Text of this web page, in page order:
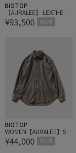
BIOTOP
【AURALEE】 LEATHER S
HOULDER BAG - M MADE
BY AETA
¥93,500 NEW!
BIOTOP
WOMEN【AURALEE】SU
PER LIGHT WOOL SHIRT
¥44,000 NEW!